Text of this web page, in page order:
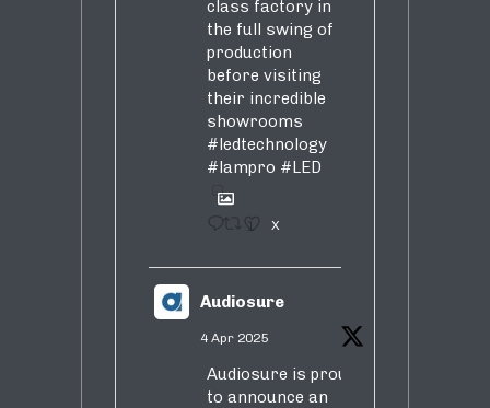
class factory in
the full swing of
production
before visiting
their incredible
showrooms
#ledtechnology
#lampro #LED
1 X
Audiosure
4 Apr 2025
Audiosure is proud
to announce an